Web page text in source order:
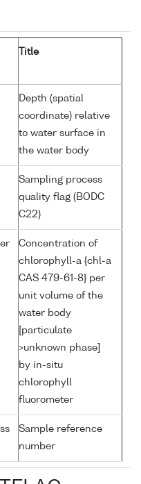
Title
Depth (spatial
coordinate) relative
to water surface in
the water body
Sampling process
quality flag (BODC
C22)
Concentration of
chlorophyll-a {chl-a
CAS 479-61-8} per
unit volume of the
water body
[particulate
>unknown phase]
by in-situ
chlorophyll
fluorometer
Sample reference
number